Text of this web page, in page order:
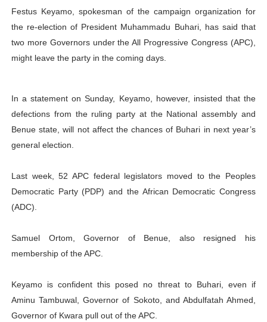
PAP President Sets Institutional Priorities as Seventh
Why Strengthening the Pan-African Parliament Is
Pan-African Parliament Convenes First Ordinary
Festus Keyamo, spokesman of the campaign organization for
the re-election of President Muhammadu Buhari, has said that
two more Governors under the All Progressive Congress (APC),
might leave the party in the coming days.
In a statement on Sunday, Keyamo, however, insisted that the
defections from the ruling party at the National assembly and
Benue state, will not affect the chances of Buhari in next year’s
general election.
Last week, 52 APC federal legislators moved to the Peoples
Democratic Party (PDP) and the African Democratic Congress
(ADC).
Samuel Ortom, Governor of Benue, also resigned his
membership of the APC.
Keyamo is confident this posed no threat to Buhari, even if
Aminu Tambuwal, Governor of Sokoto, and Abdulfatah Ahmed,
Governor of Kwara pull out of the APC.